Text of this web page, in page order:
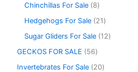
Chinchillas For Sale 8
Hedgehogs For Sale 21
Sugar Gliders For Sale 12
GECKOS FOR SALE
56
Invertebrates For Sale 20